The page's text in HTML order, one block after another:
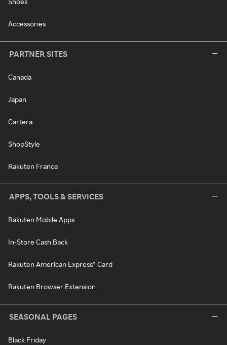
Accessories
PARTNER SITES
Canada
Japan
Cartera
ShopStyle
Rakuten France
APPS, TOOLS & SERVICES
Rakuten Mobile Apps
In-Store Cash Back
Rakuten American Express® Card
Rakuten Browser Extension
SEASONAL PAGES
Black Friday